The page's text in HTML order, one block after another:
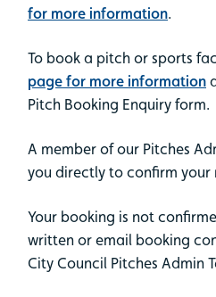
for more information.
To book a pitch or sports
page for more information
Pitch Booking Enquiry form.
A member of our Pitches
you directly to confirm your
Your booking is not
written or email booking
City Council Pitches Admin